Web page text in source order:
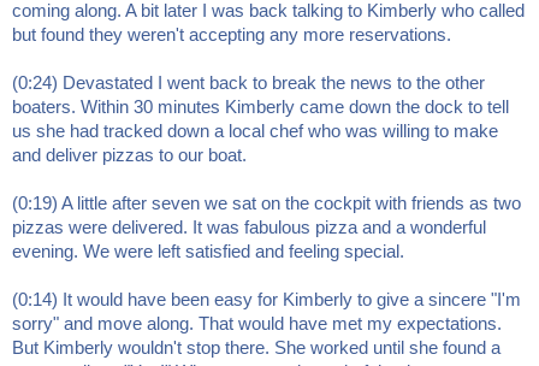
coming along. A bit later I was back talking to Kimberly who called
but found they weren't accepting any more reservations.
(0:24) Devastated I went back to break the news to the other
boaters. Within 30 minutes Kimberly came down the dock to tell
us she had tracked down a local chef who was willing to make
and deliver pizzas to our boat.
(0:19) A little after seven we sat on the cockpit with friends as two
pizzas were delivered. It was fabulous pizza and a wonderful
evening. We were left satisfied and feeling special.
(0:14) It would have been easy for Kimberly to give a sincere "I'm
sorry" and move along. That would have met my expectations.
But Kimberly wouldn't stop there. She worked until she found a